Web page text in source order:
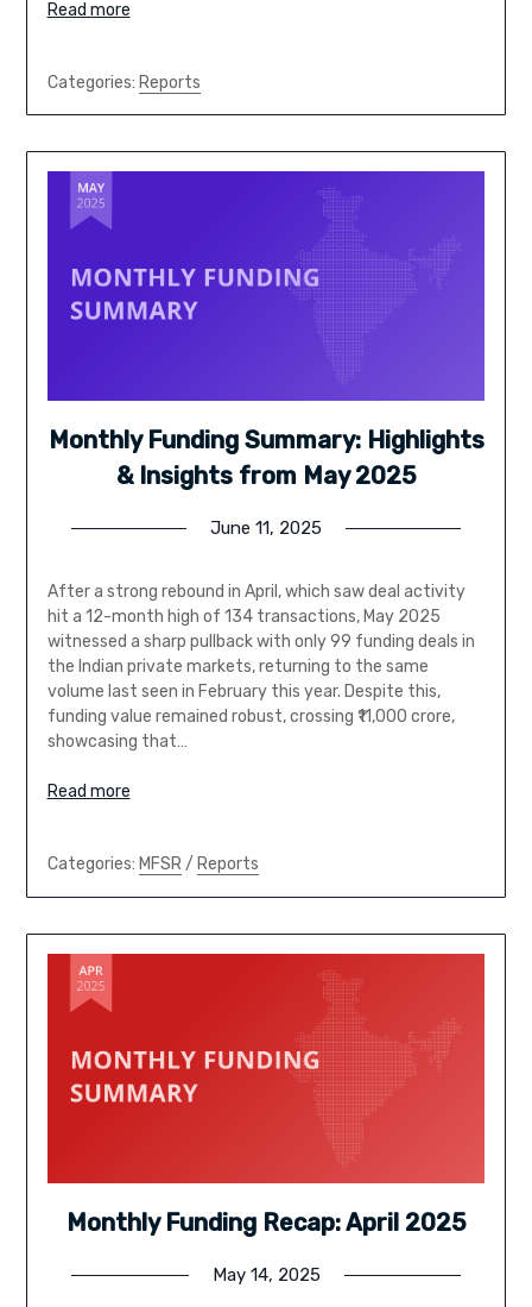
Read more
Categories: Reports
Monthly Funding Summary: Highlights
& Insights from May 2025
June 11, 2025
After a strong rebound in April, which saw deal activity
hit a 12-month high of 134 transactions, May 2025
witnessed a sharp pullback with only 99 funding deals in
the Indian private markets, returning to the same
volume last seen in February this year. Despite this,
funding value remained robust, crossing ₹11,000 crore,
showcasing that…
Read more
Categories: MFSR/ Reports
Monthly Funding Recap: April 2025
May 14, 2025